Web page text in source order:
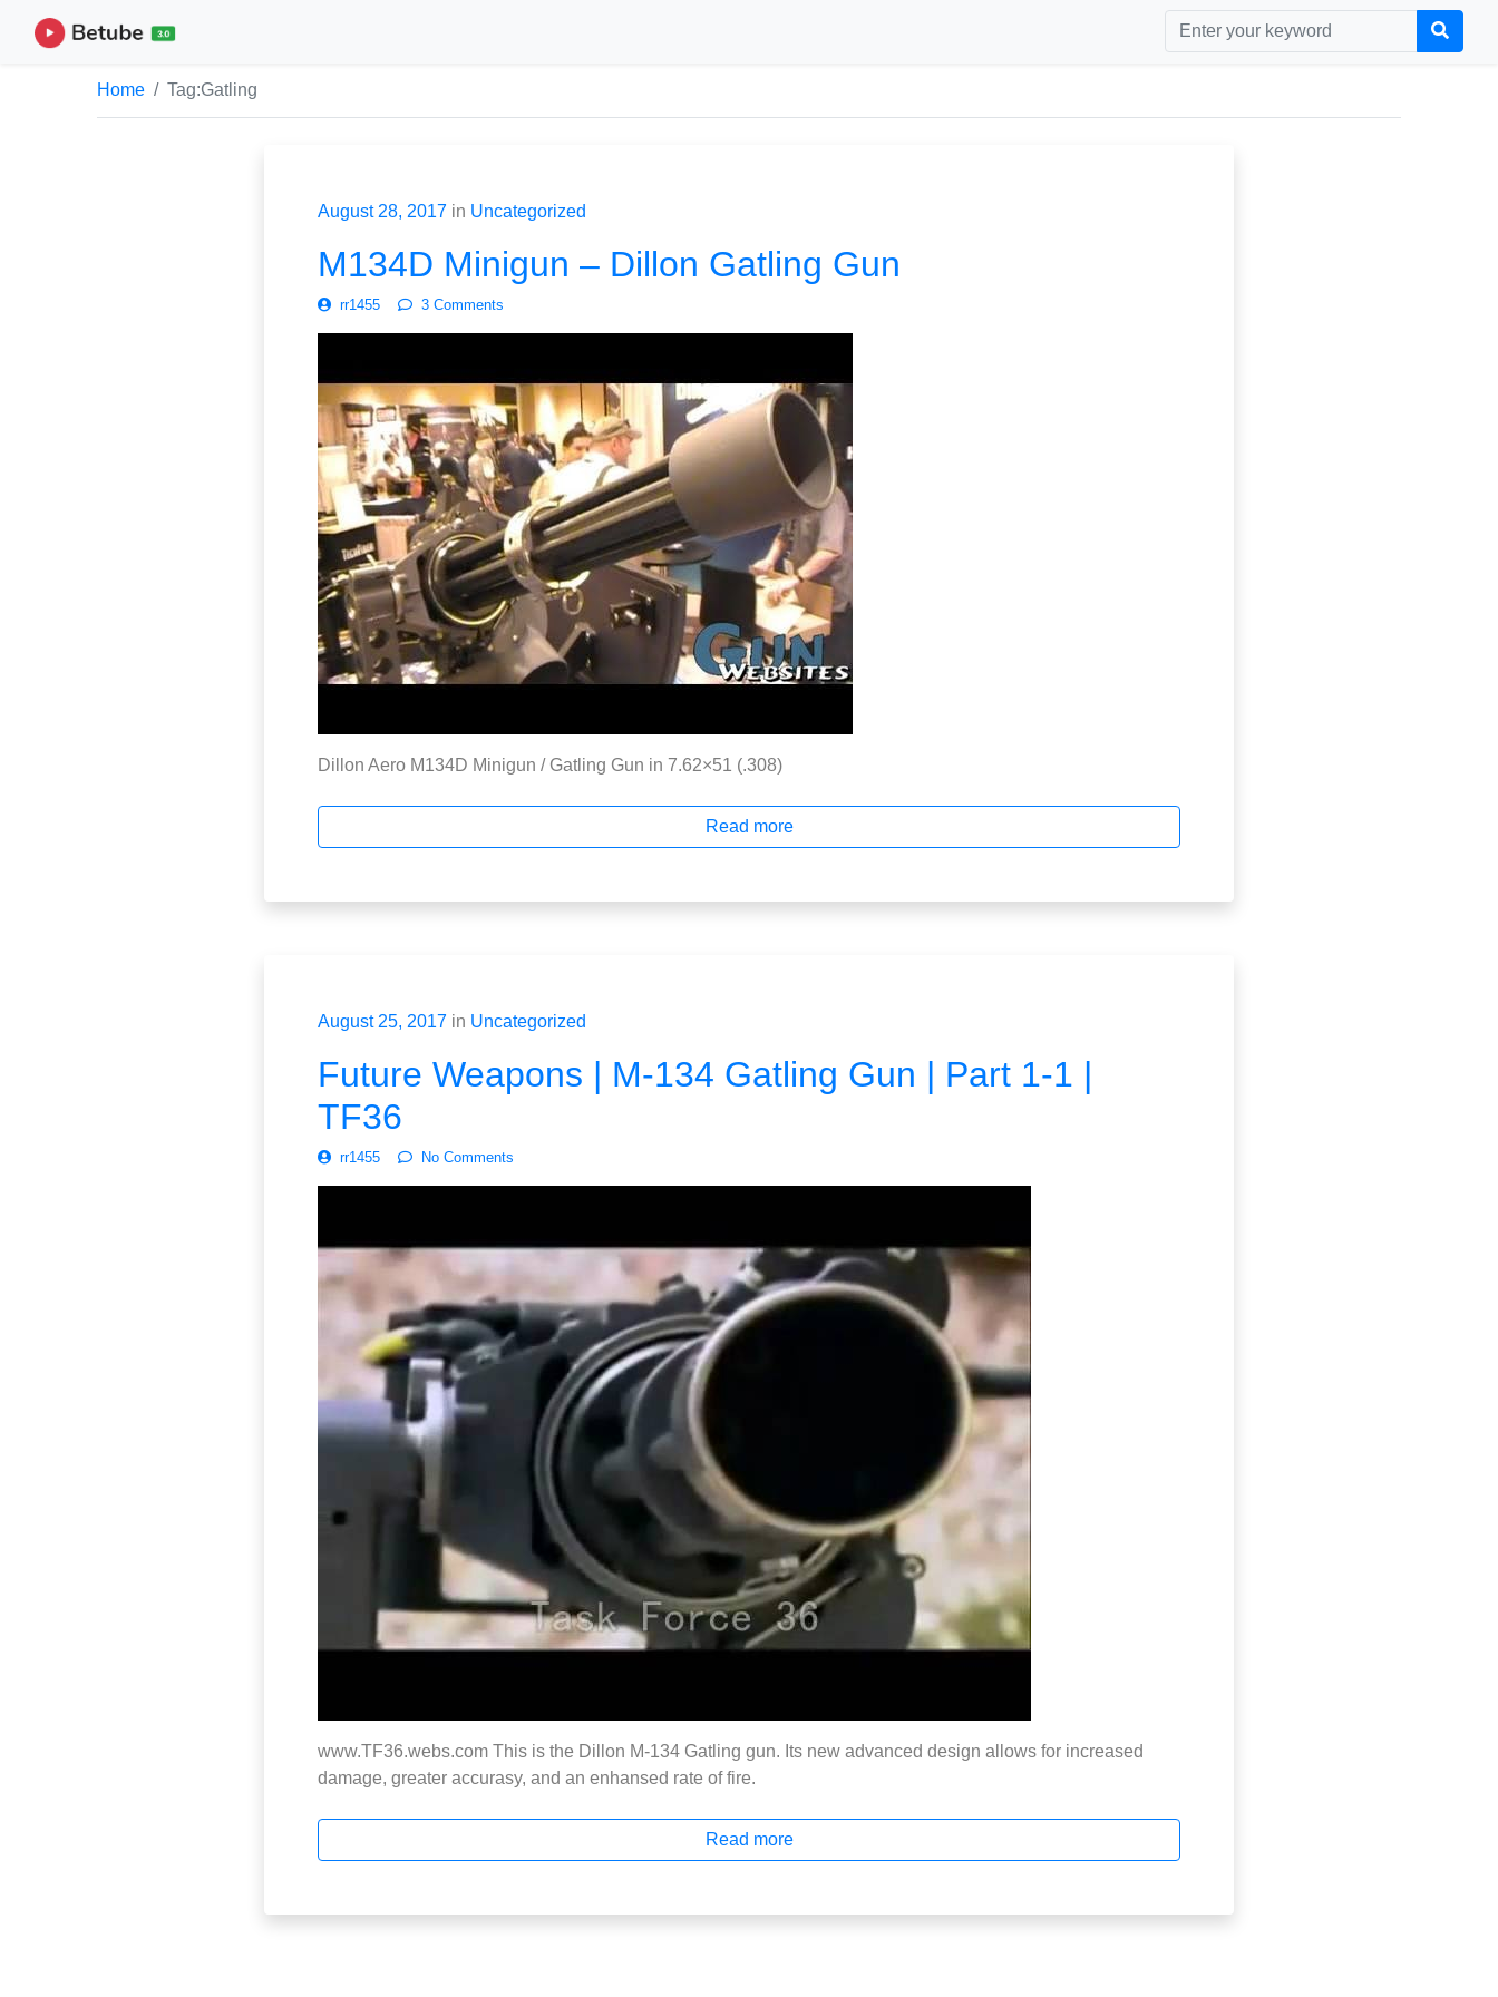
Home Tag:Gatling
August 28, 2017 in Uncategorized
M134D Minigun – Dillon Gatling Gun
rr1455 3 Comments
Dillon Aero M134D Minigun / Gatling Gun in 7.62×51 (.308)
Read more
August 25, 2017 in Uncategorized
Future Weapons | M-134 Gatling Gun | Part 1-1 |
TF36
rr1455 No Comments
www.TF36.webs.com This is the Dillon M-134 Gatling gun. Its new advanced design allows for increased
damage, greater accurasy, and an enhansed rate of fire.
Read more